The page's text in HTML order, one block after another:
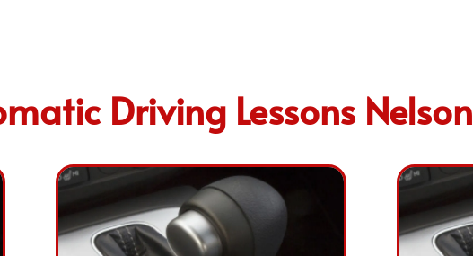
Driving Lessons Nelson